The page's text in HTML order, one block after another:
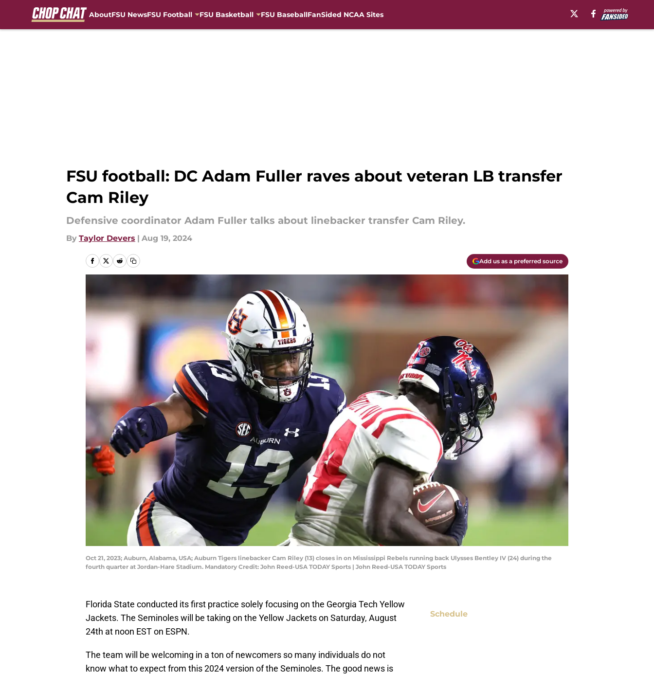
AboutFSU NewsFSU Football FSU Basketball FSU BaseballFanSided NCAA Sites
FSU football: DC Adam Fuller raves about veteran LB transfer
Cam Riley
Defensive coordinator Adam Fuller talks about linebacker transfer Cam Riley.
By Taylor Devers | Aug 19, 2024
Add us as a preferred source
Oct 21, 2023; Auburn, Alabama, USA; Auburn Tigers linebacker Cam Riley (13) closes in on Mississippi Rebels running back Ulysses Bentley IV (24) during the
fourth quarter at Jordan-Hare Stadium. Mandatory Credit: John Reed-USA TODAY Sports | John Reed-USA TODAY Sports
Florida State conducted its first practice solely focusing on the Georgia Tech Yellow
Jackets. The Seminoles will be taking on the Yellow Jackets on Saturday, August
24th at noon EST on ESPN.
The team will be welcoming in a ton of newcomers so many individuals do not
know what to expect from this 2024 version of the Seminoles. The good news is
Schedule